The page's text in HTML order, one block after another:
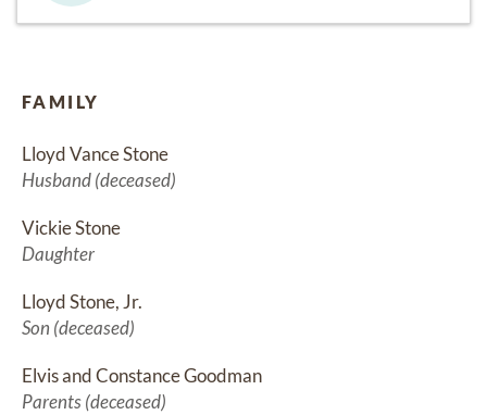
FAMILY
Lloyd Vance Stone
Husband (deceased)
Vickie Stone
Daughter
Lloyd Stone, Jr.
Son (deceased)
Elvis and Constance Goodman
Parents (deceased)